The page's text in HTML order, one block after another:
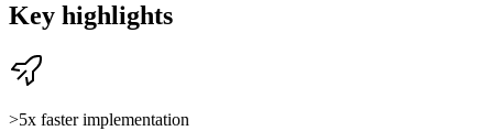
Key highlights
>5x faster implementation